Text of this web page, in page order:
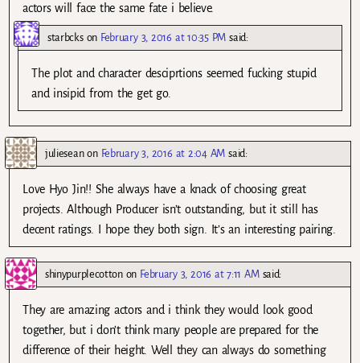
actors will face the same fate i believe.
starbckson February 3, 2016 at 10:35 PM said:
The plot and character desciprtions seemed fucking stupid
and insipid from the get go.
julieseanon February 3, 2016 at 2:04 AM said:
Love Hyo Jin!! She always have a knack of choosing great
projects. Although Producer isn’t outstanding, but it still has
decent ratings. I hope they both sign. It’s an interesting pairing.
shinypurplecottonon February 3, 2016 at 7:11 AM said:
They are amazing actors and i think they would look good
together, but i don’t think many people are prepared for the
difference of their height. Well they can always do something